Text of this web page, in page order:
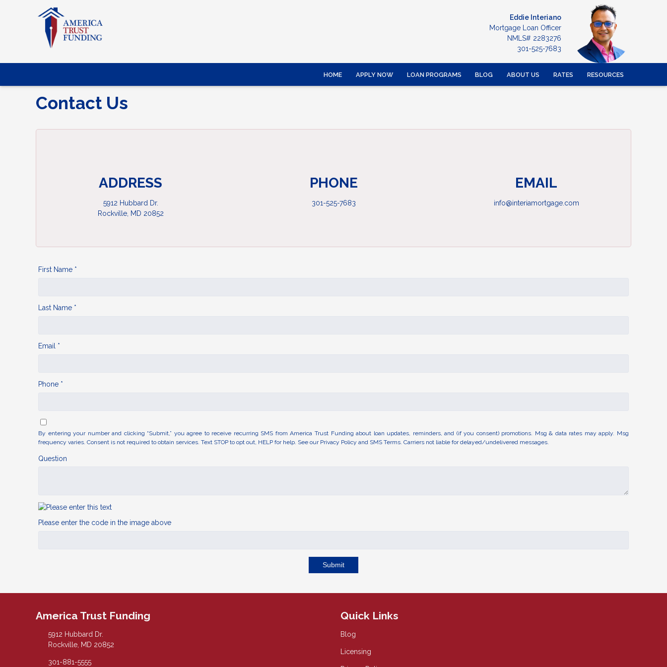
Eddie Interiano
Mortgage Loan Officer
NMLS# 2283276
301-525-7683
HOME APPLY NOW LOAN PROGRAMS BLOG ABOUT US RATES RESOURCES
Contact Us
ADDRESS
5912 Hubbard Dr.
Rockville, MD 20852
PHONE
301-525-7683
EMAIL
info@interiamortgage.com
First Name *
Last Name *
Email *
Phone *
By entering your number and clicking “Submit,” you agree to receive recurring SMS from America Trust Funding about loan updates, reminders, and (if you consent) promotions. Msg & data rates may apply. Msg
frequency varies. Consent is not required to obtain services. Text STOP to opt out, HELP for help. See our Privacy Policy and SMS Terms. Carriers not liable for delayed/undelivered messages.
Question
Please enter the code in the image above
Submit
America Trust Funding
5912 Hubbard Dr.
Rockville, MD 20852
301-881-5555
Quick Links
Blog
Licensing